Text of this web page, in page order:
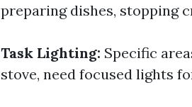
preparing dishes, stopping
Task Lighting: Specific
stove, need focused lights